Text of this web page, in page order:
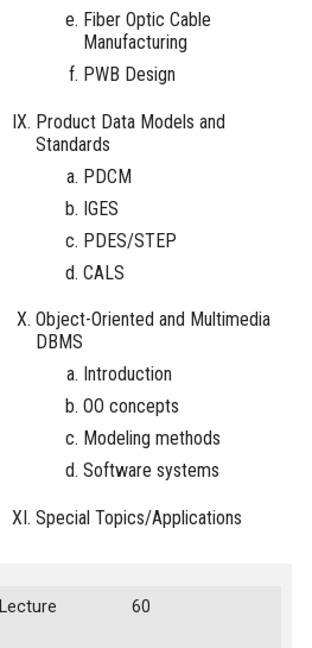
Fiber Optic Cable
Manufacturing
PWB Design
Product Data Models and
Standards
PDCM
IGES
PDES/STEP
CALS
Object-Oriented and Multimedia
DBMS
Introduction
OO concepts
Modeling methods
Software systems
Special Topics/Applications
Lecture 60